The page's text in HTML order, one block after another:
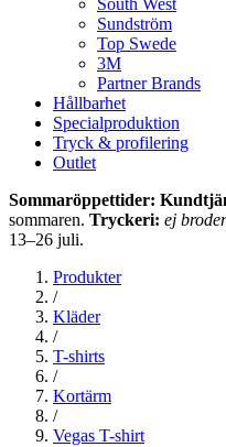
South West
Sundström
Top Swede
3M
Partner Brands
Hållbarhet
Specialproduktion
Tryck & profilering
Outlet
Sommaröppettider:
sommaren. Tryckeri: ej
13–26 juli.
Produkter
/
Kläder
/
T-shirts
/
Kortärm
/
Vegas T-shirt